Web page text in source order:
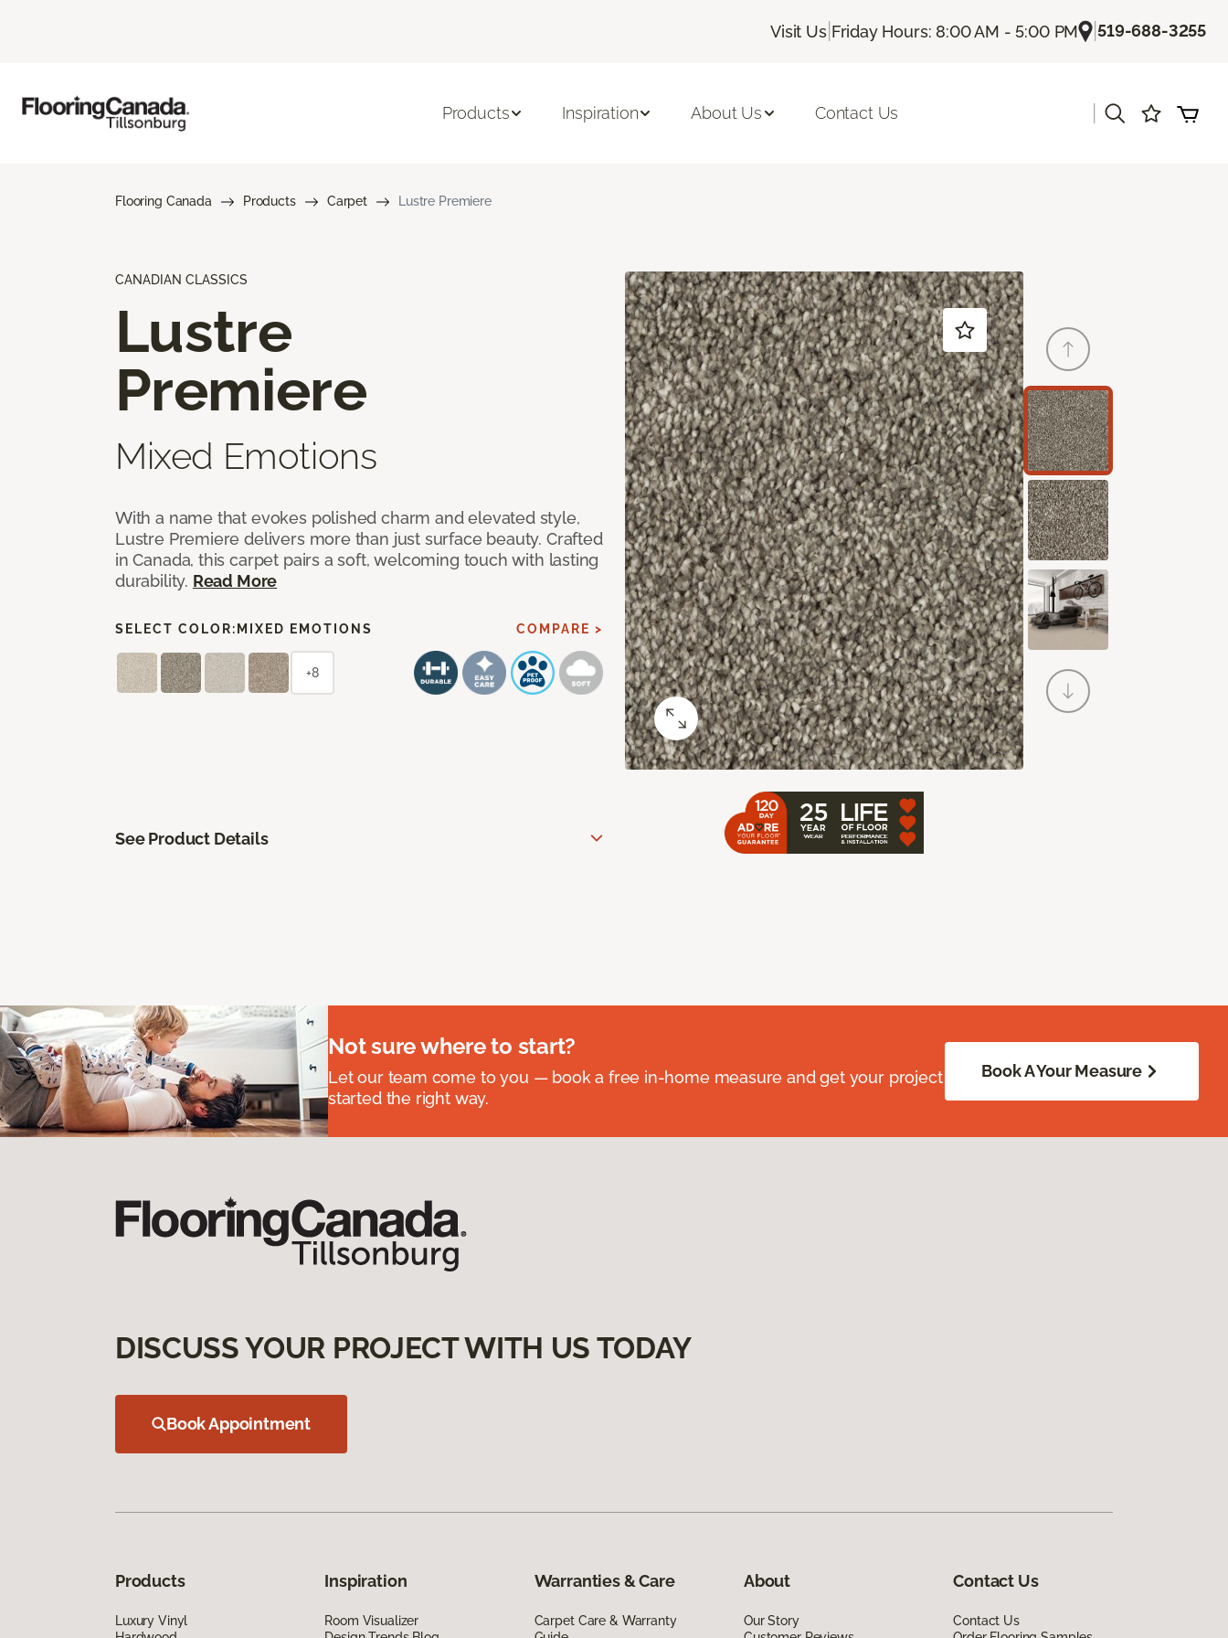
Visit Us| Friday Hours: 8:00 AM - 5:00 PM |519-688-3255
Products Inspiration About Us Contact Us
Flooring Canada Products Carpet Lustre Premiere
CANADIAN CLASSICS
Lustre
Premiere
Mixed Emotions
With a name that evokes polished charm and elevated style,
Lustre Premiere delivers more than just surface beauty. Crafted
in Canada, this carpet pairs a soft, welcoming touch with lasting
durability. Read More
SELECT COLOR: MIXED EMOTIONS COMPARE >
+8
See Product Details
Not sure where to start?
Let our team come to you — book a free in-home measure and get your project
started the right way.
Book A Your Measure
DISCUSS YOUR PROJECT WITH US TODAY
Book Appointment
Products
Luxury Vinyl
Inspiration
Room Visualizer
Warranties & Care
Carpet Care & Warranty
About
Our Story
Contact Us
Contact Us